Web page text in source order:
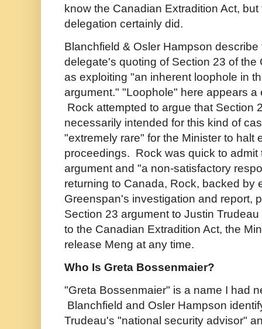
know the Canadian Extradition Act,
delegation certainly did.
Blanchfield & Osler Hampson
delegate's quoting of Section 23 of the
as exploiting "an inherent loophole in
argument." "Loophole" here appears a
Rock attempted to argue that Section
necessarily intended for this kind of
"extremely rare" for the Minister to halt
proceedings. Rock was quick to admit
argument and "a non-satisfactory
returning to Canada, Rock, backed by
Greenspan's investigation and report,
Section 23 argument to Justin
to the Canadian Extradition Act, the
release Meng at any time.
Who Is Greta Bossenmaier?
"Greta Bossenmaier" is a name I had
Blanchfield and Osler Hampson
Trudeau's "national security advisor"